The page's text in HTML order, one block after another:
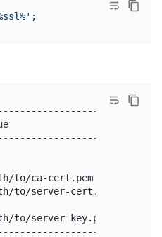
Value
YES
to/ca-cert.pem
to/server-cert.pem
to/server-key.pem